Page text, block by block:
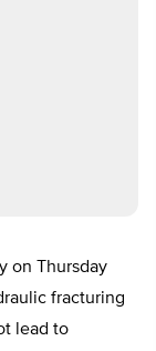
on Thursday
fracturing
lead to